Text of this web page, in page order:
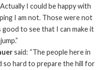
I could be happy with
I am not. Those were not
good to see that I can make it
said: “The people here in
so hard to prepare the hill for